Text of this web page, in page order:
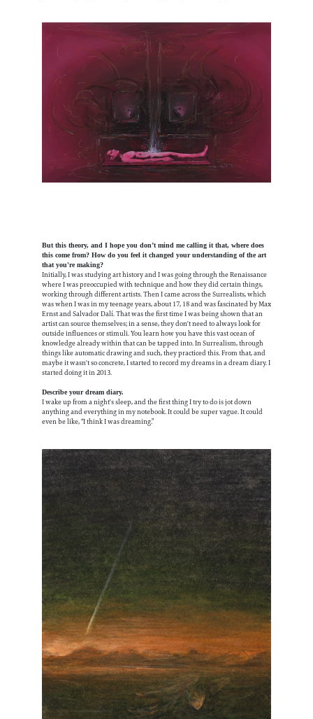
But this theory, and I hope you don’t mind me calling it that, where does
this come from? How do you feel it changed your understanding of the art
that you're making?
Initially, I was studying art history and I was going through the Renaissance
where I was preoccupied with technique and how they did certain things,
working through different artists. Then I came across the Surrealists, which
was when I was in my teenage years, about 17, 18 and was fascinated by Max
Ernst and Salvador Dalí. That was the first time I was being shown that an
artist can source themselves; in a sense, they don't need to always look for
outside influences or stimuli. You learn how you have this vast ocean of
knowledge already within that can be tapped into. In Surrealism, through
things like automatic drawing and such, they practiced this. From that, and
maybe it wasn't so concrete, I started to record my dreams in a dream diary. I
started doing it in 2013.
Describe your dream diary.
I wake up from a night's sleep, and the first thing I try to do is jot down
anything and everything in my notebook. It could be super vague. It could
even be like, “I think I was dreaming.”